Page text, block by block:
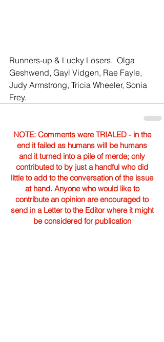
Runners-up & Lucky Losers.  Olga
Geshwend, Gayl Vidgen, Rae Fayle,
Judy Armstrong, Tricia Wheeler, Sonia
Frey.
NOTE: Comments were TRIALED - in the
end it failed as humans will be humans
and it turned into a pile of merde; only
contributed to by just a handful who did
little to add to the conversation of the issue
at hand. Anyone who would like to
contribute an opinion are encouraged to
send in a Letter to the Editor where it might
be considered for publication